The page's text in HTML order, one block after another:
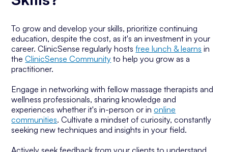
To grow and develop your skills, prioritize continuing
education, despite the cost, as it's an investment in your
career. ClinicSense regularly hostsfree lunch & learns in
theClinicSense Community to help you grow as a
practitioner.
Engage in networking with fellow massage therapists and
wellness professionals, sharing knowledge and
experiences whether it's in-person or inonline
communities. Cultivate a mindset of curiosity, constantly
seeking new techniques and insights in your field.
Actively seek feedback from your clients to understand